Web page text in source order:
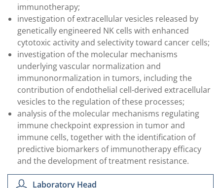
immunotherapy;
investigation of extracellular vesicles released by
genetically engineered NK cells with enhanced
cytotoxic activity and selectivity toward cancer cells;
investigation of the molecular mechanisms
underlying vascular normalization and
immunonormalization in tumors, including the
contribution of endothelial cell-derived extracellular
vesicles to the regulation of these processes;
analysis of the molecular mechanisms regulating
immune checkpoint expression in tumor and
immune cells, together with the identification of
predictive biomarkers of immunotherapy efficacy
and the development of treatment resistance.
Laboratory Head